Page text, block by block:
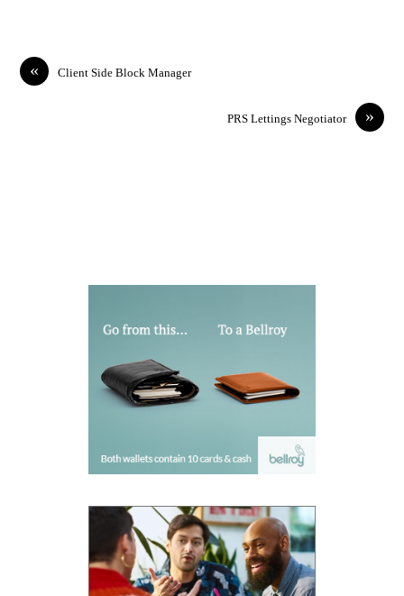
« Client Side Block Manager
»
PRS Lettings Negotiator